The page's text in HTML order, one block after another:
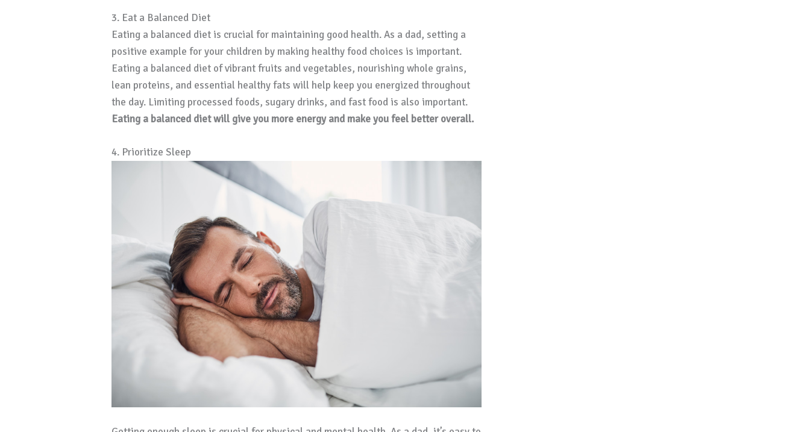
3. Eat a Balanced Diet
Eating a balanced diet is crucial for maintaining good health. As a dad, setting a
positive example for your children by making healthy food choices is important.
Eating a balanced diet of vibrant fruits and vegetables, nourishing whole grains,
lean proteins, and essential healthy fats will help keep you energized throughout
the day. Limiting processed foods, sugary drinks, and fast food is also important.
Eating a balanced diet will give you more energy and make you feel better overall.
4. Prioritize Sleep